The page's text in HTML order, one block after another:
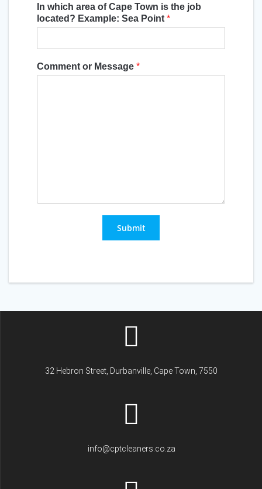
In which area of Cape Town is the job
located? Example: Sea Point *
Comment or Message *
Submit
32 Hebron Street, Durbanville, Cape Town, 7550
info@cptcleaners.co.za